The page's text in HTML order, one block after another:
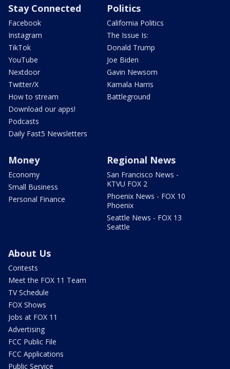
Stay Connected
Facebook
Instagram
TikTok
YouTube
Nextdoor
Twitter/X
How to stream
Download our apps!
Podcasts
Daily Fast5 Newsletters
Politics
California Politics
The Issue Is:
Donald Trump
Joe Biden
Gavin Newsom
Kamala Harris
Battleground
Money
Economy
Small Business
Personal Finance
Regional News
San Francisco News -
KTVU FOX 2
Phoenix News - FOX 10
Phoenix
Seattle News - FOX 13
Seattle
About Us
Contests
Meet the FOX 11 Team
TV Schedule
FOX Shows
Jobs at FOX 11
Advertising
FCC Public File
FCC Applications
Public Service